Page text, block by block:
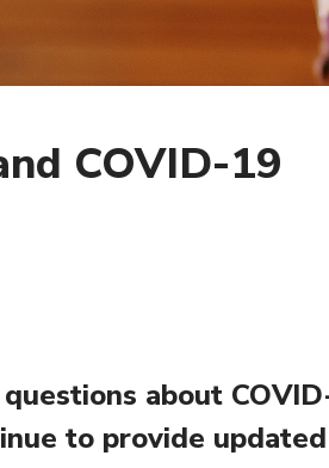
COVID-19
about
to provide